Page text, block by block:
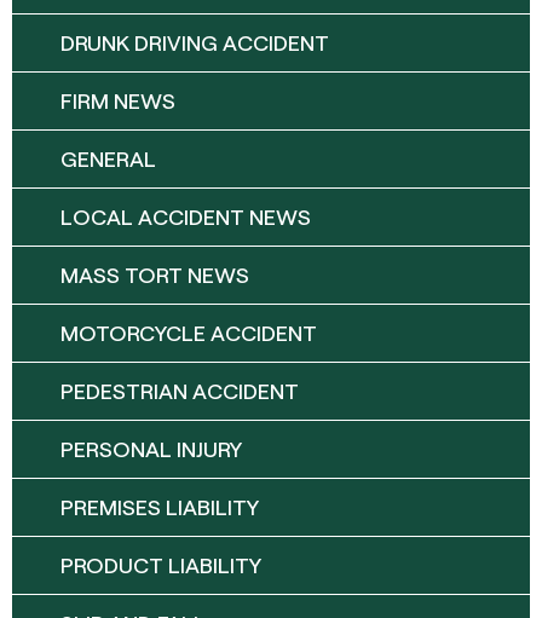
DRUNK DRIVING ACCIDENT
FIRM NEWS
GENERAL
LOCAL ACCIDENT NEWS
MASS TORT NEWS
MOTORCYCLE ACCIDENT
PEDESTRIAN ACCIDENT
PERSONAL INJURY
PREMISES LIABILITY
PRODUCT LIABILITY